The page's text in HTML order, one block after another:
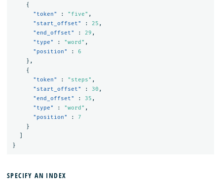
{
"token"
: "five" ,
"start_offset"
: 25 ,
"end_offset"
: 29 ,
"type"
: "word" ,
"position"
:
6
},
{
"token"
: "steps" ,
"start_offset"
: 30 ,
"end_offset"
: 35 ,
"type"
: "word" ,
"position"
:
7
}
}
SPECIFY AN INDEX